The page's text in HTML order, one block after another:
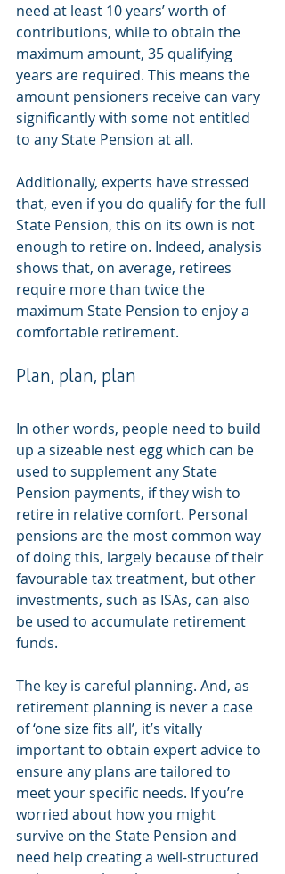
need at least 10 years’ worth of
contributions, while to obtain the
maximum amount, 35 qualifying
years are required. This means the
amount pensioners receive can vary
significantly with some not entitled
to any State Pension at all.
Additionally, experts have stressed
that, even if you do qualify for the full
State Pension, this on its own is not
enough to retire on. Indeed, analysis
shows that, on average, retirees
require more than twice the
maximum State Pension to enjoy a
comfortable retirement.
Plan, plan, plan
In other words, people need to build
up a sizeable nest egg which can be
used to supplement any State
Pension payments, if they wish to
retire in relative comfort. Personal
pensions are the most common way
of doing this, largely because of their
favourable tax treatment, but other
investments, such as ISAs, can also
be used to accumulate retirement
funds.
The key is careful planning. And, as
retirement planning is never a case
of ‘one size fits all’, it’s vitally
important to obtain expert advice to
ensure any plans are tailored to
meet your specific needs. If you’re
worried about how you might
survive on the State Pension and
need help creating a well-structured